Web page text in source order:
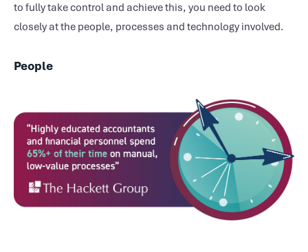
to fully take control and achieve this, you need to look
closely at the people, processes and technology involved.
People